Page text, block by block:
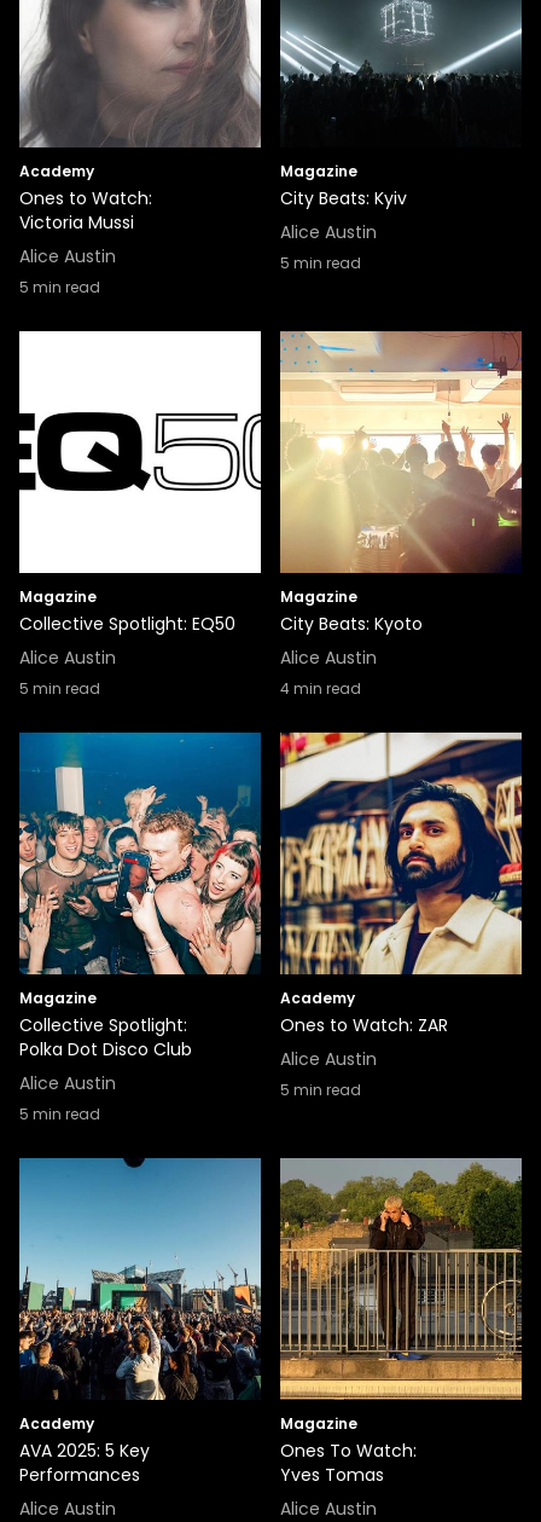
Academy
Ones to Watch:
Victoria Mussi
Alice Austin
5 min read
Magazine
City Beats: Kyiv
Alice Austin
5 min read
Magazine
Collective Spotlight: EQ50
Alice Austin
5 min read
Magazine
City Beats: Kyoto
Alice Austin
4min read
Magazine
Collective Spotlight:
Polka Dot Disco Club
Alice Austin
5 min read
Academy
Ones to Watch: ZAR
Alice Austin
5 min read
Academy
AVA 2025: 5 Key
Performances
Alice Austin
Magazine
Ones To Watch:
Yves Tomas
Alice Austin